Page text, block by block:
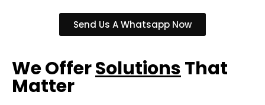
Send Us A Whatsapp Now
We OfferSolutionsThat
Matter